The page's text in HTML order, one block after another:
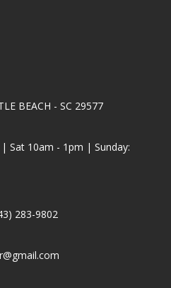
BEACH - SC 29577
Sat 10am - 1pm | Sunday:
283-9802